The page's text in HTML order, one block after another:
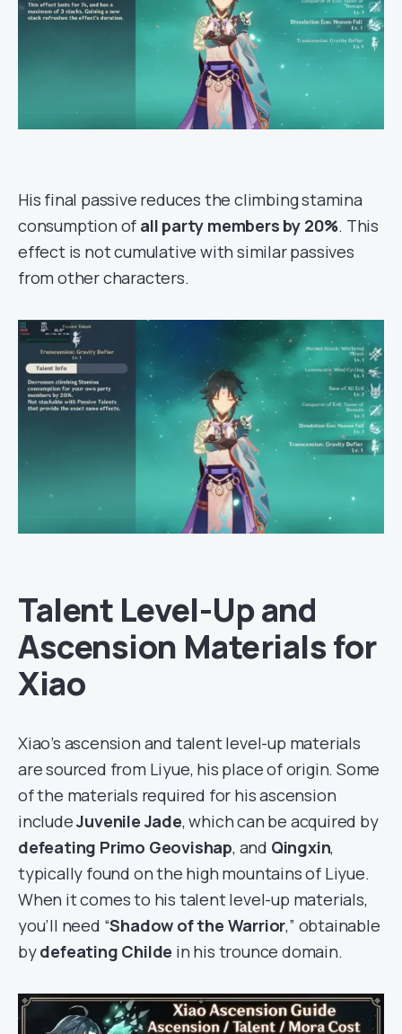
His final passive reduces the climbing stamina
consumption of all party members by 20%. This
effect is not cumulative with similar passives
from other characters.
Talent Level-Up and
Ascension Materials for
Xiao
Xiao’s ascension and talent level-up materials
are sourced from Liyue, his place of origin. Some
of the materials required for his ascension
includeJuvenile Jade, which can be acquired by
defeating Primo Geovishap, and Qingxin,
typically found on the high mountains of Liyue.
When it comes to his talent level-up materials,
you’ll need “Shadow of the Warrior,” obtainable
bydefeating Childe in his trounce domain.